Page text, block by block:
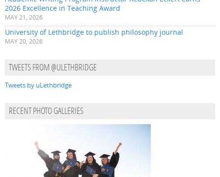
2026 Excellence in Teaching Award
MAY 21, 2026
University of Lethbridge to publish philosophy journal
MAY 20, 2026
TWEETS FROM @ULETHBRIDGE
Tweets by uLethbridge
RECENT PHOTO GALLERIES